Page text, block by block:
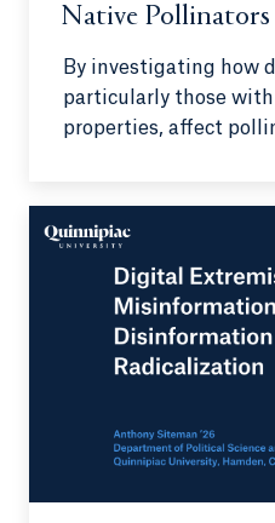
Native Pollinators
By investigating how
particularly those
properties, affect